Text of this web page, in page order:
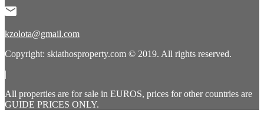
kzolota@gmail.com
Copyright: skiathosproperty.com © 2019. All rights reserved.
|
All properties are for sale in EUROS, prices for other countries are
GUIDE PRICES ONLY.